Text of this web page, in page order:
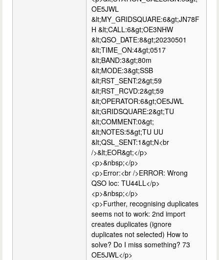
OE5JWL
&lt;MY_GRIDSQUARE:6&gt;JN78F
H &lt;CALL:6&gt;OE3NHW
&lt;QSO_DATE:8&gt;20230501
&lt;TIME_ON:4&gt;0517
&lt;BAND:3&gt;80m
&lt;MODE:3&gt;SSB
&lt;RST_SENT:2&gt;59
&lt;RST_RCVD:2&gt;59
&lt;OPERATOR:6&gt;OE5JWL
&lt;GRIDSQUARE:2&gt;TU
&lt;COMMENT:0&gt;
&lt;NOTES:5&gt;TU UU
&lt;QSL_SENT:1&gt;N<br
/>&lt;EOR&gt;</p>
<p>&nbsp;</p>
<p>Error:<br />ERROR: Wrong
QSO loc: TU44LL</p>
<p>&nbsp;</p>
<p>Further, recognising duplicates
seems not to work: 2nd import
creates duplicates (ignore
duplicates not selected) How to
solve? Do I miss something? 73
OE5JWL</p>